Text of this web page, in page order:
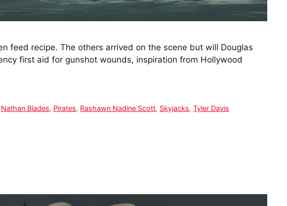
feed recipe. The others arrived on the scene but will Douglas
first aid for gunshot wounds, inspiration from Hollywood
Nathan Blades, Pirates, Rashawn Nadine Scott, Skyjacks,Tyler Davis